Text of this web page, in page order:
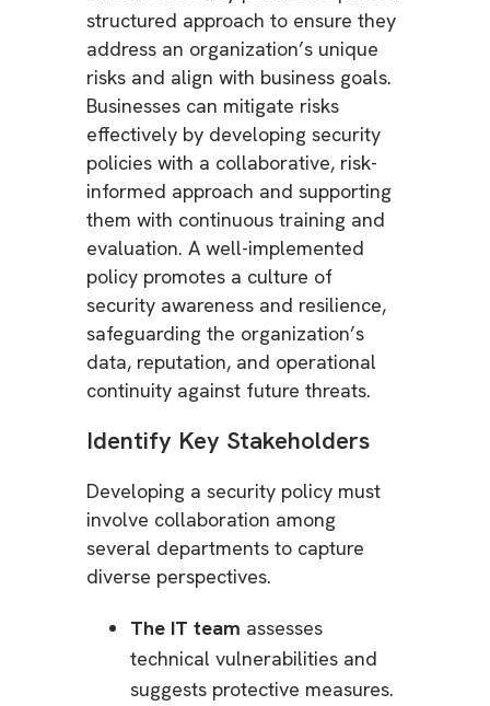
structured approach to ensure they
address an organization’s unique
risks and align with business goals.
Businesses can mitigate risks
effectively by developing security
policies with a collaborative, risk-
informed approach and supporting
them with continuous training and
evaluation. A well-implemented
policy promotes a culture of
security awareness and resilience,
safeguarding the organization’s
data, reputation, and operational
continuity against future threats.
Identify Key Stakeholders
Developing a security policy must
involve collaboration among
several departments to capture
diverse perspectives.
The IT team assesses
technical vulnerabilities and
suggests protective measures.